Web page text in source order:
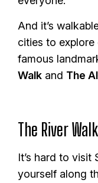
And it’s
cities to
famous
Walk and The
The River Walk
It’s hard to
yourself along